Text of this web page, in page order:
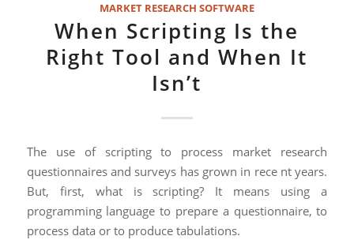
MARKET RESEARCH SOFTWARE
When Scripting Is the
Right Tool and When It
Isn’t
The use of scripting to process market research
questionnaires and surveys has grown in rece nt years.
But, first, what is scripting? It means using a
programming language to prepare a questionnaire, to
process data or to produce tabulations.